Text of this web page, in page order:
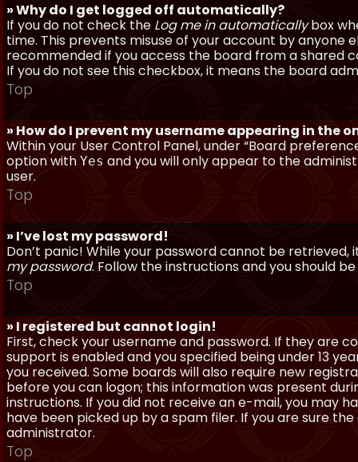
» Why do I get logged off automatically?
If you do not check the Log me in automaticallybox
time. This prevents misuse of your account by anyone
recommended if you access the board from a shared
If you do not see this checkbox, it means the board
Top
» How do I prevent my username appearing in the
Within your User Control Panel, under “Board
option with Yes and you will only appear to the
user.
Top
» I’ve lost my password!
Don’t panic! While your password cannot be
my password. Follow the instructions and you should
Top
» I registered but cannot login!
First, check your username and password. If they are
support is enabled and you specified being under 13
you received. Some boards will also require new
before you can logon; this information was present
instructions. If you did not receive an e-mail, you may
have been picked up by a spam filer. If you are sure
administrator.
Top